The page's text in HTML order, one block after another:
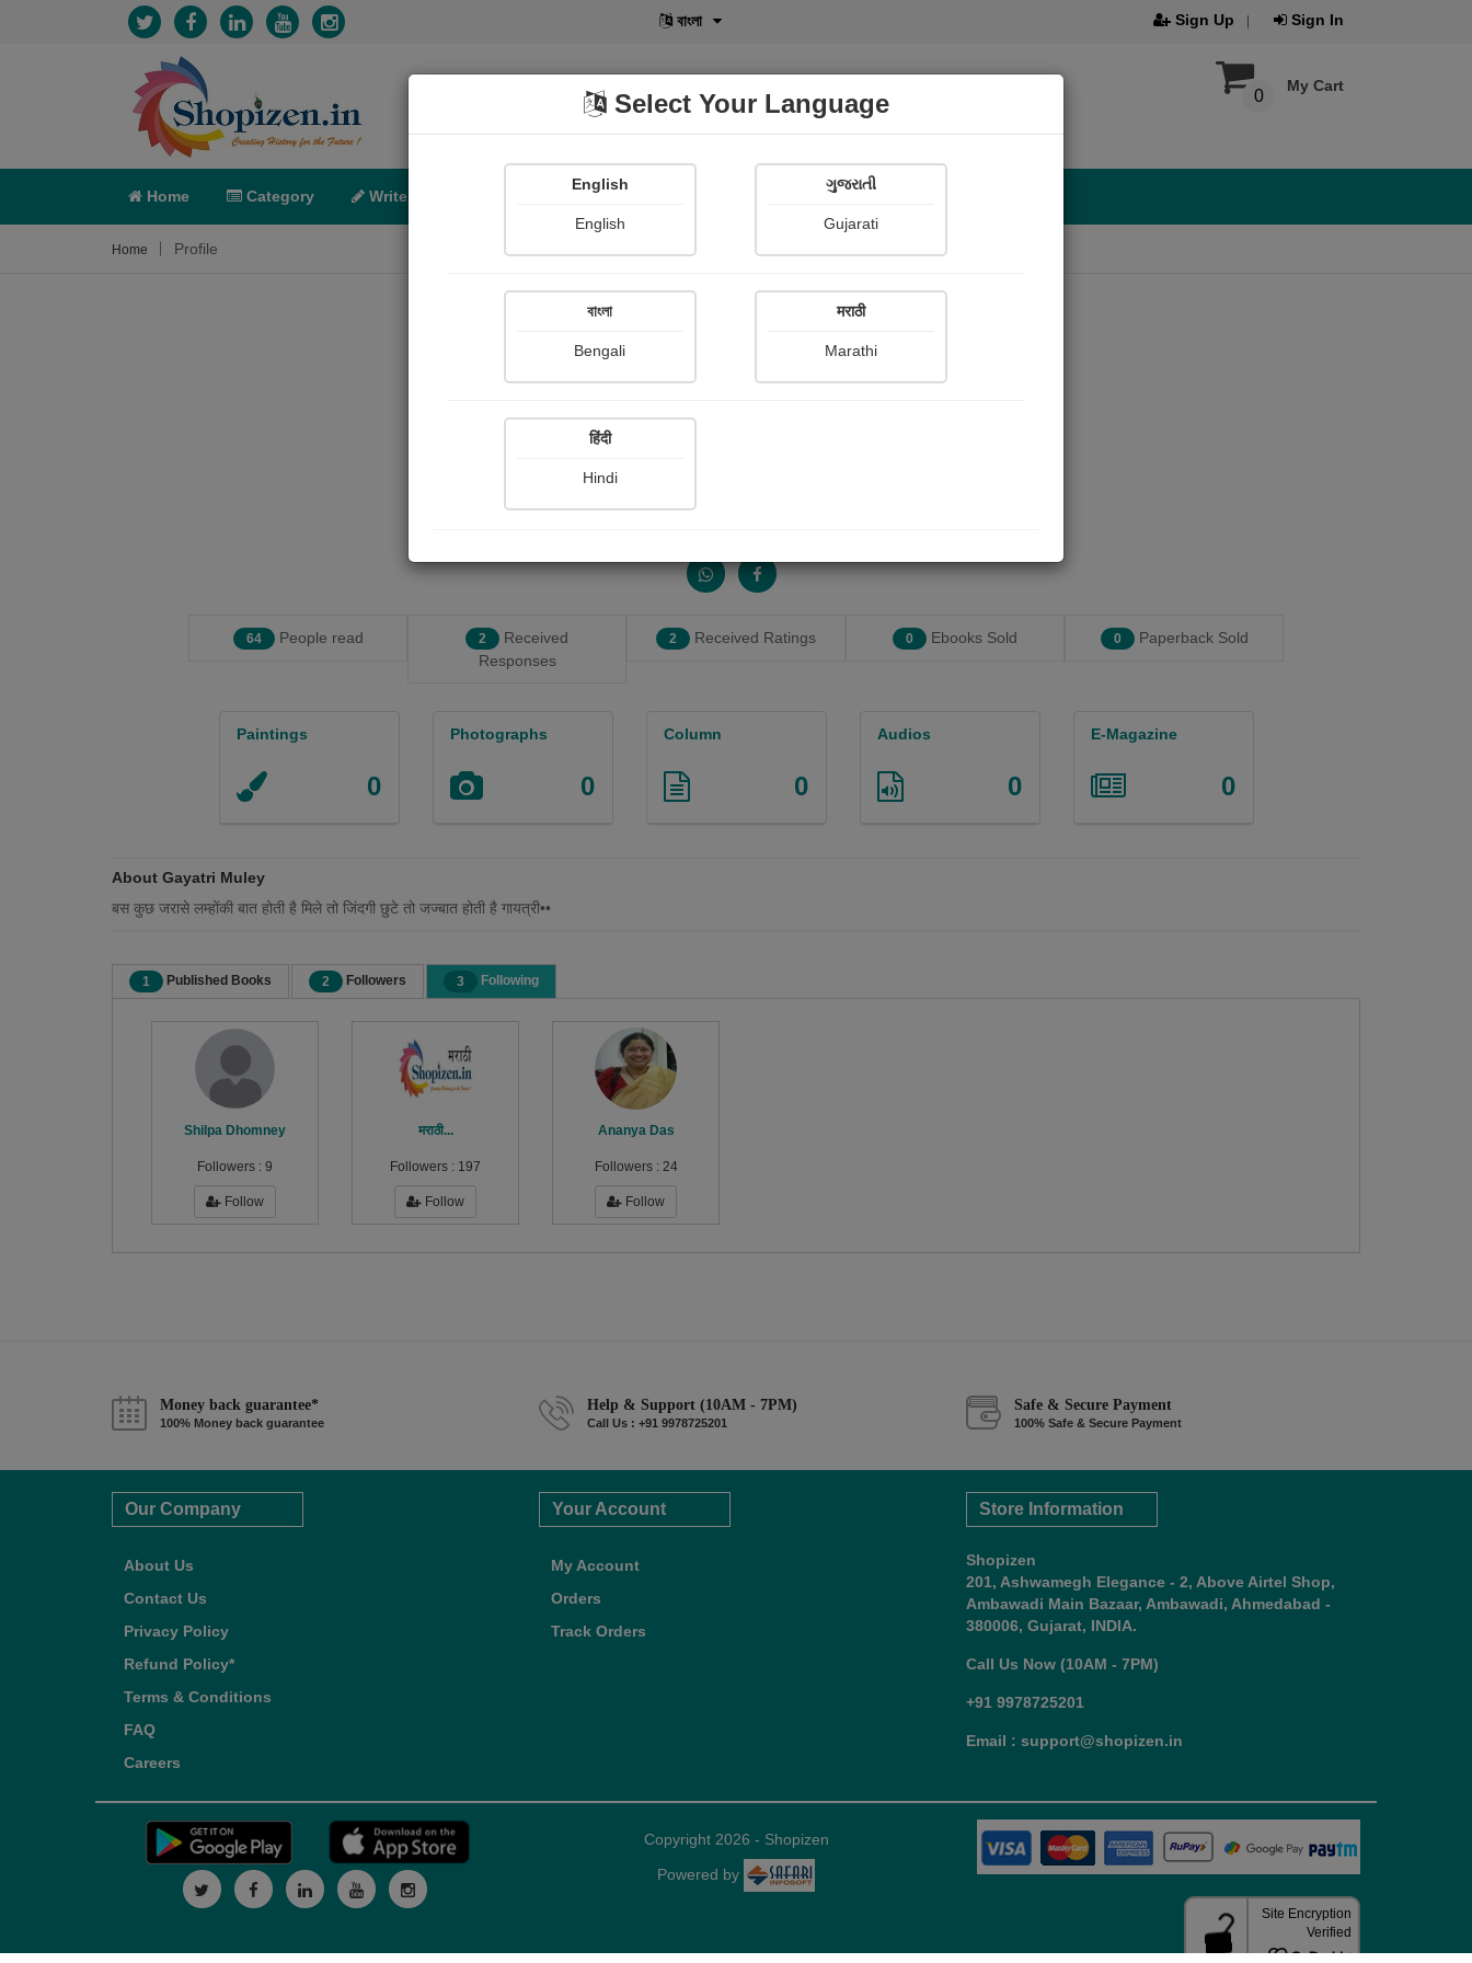
বাংলা Sign Up Sign In
My Cart
0
Home Category Write POD Shopi Gallery
Home Profile
64 People read 2
Received
Responses
2 Received Ratings 0 Ebooks Sold 0 Paperback Sold
Paintings
0
Photographs
0
Column
0
Audios
0
E-Magazine
0
About Gayatri Muley
बस कुछ जरासे लम्होंकी बात होती है मिले तो जिंदगी छुटे तो जज्बात होती है गायत्री••
1 Published Books 2 Followers 3 Following
Shilpa Dhomney
Followers : 9
Follow
मराठी...
Followers : 197
Follow
Ananya Das
Followers : 24
Follow
Money back guarantee*
100% Money back guarantee
Help & Support (10AM - 7PM)
Call Us : +91 9978725201
Safe & Secure Payment
100% Safe & Secure Payment
Our Company
About Us
Contact Us
Privacy Policy
Refund Policy*
Terms & Conditions
FAQ
Careers
Your Account
My Account
Orders
Track Orders
Store Information
Shopizen
201, Ashwamegh Elegance - 2, Above Airtel Shop,
Ambawadi Main Bazaar, Ambawadi, Ahmedabad -
380006, Gujarat, INDIA.
Call Us Now (10AM - 7PM)
+91 9978725201
Email : support@shopizen.in
Copyright 2026 - Shopizen
Powered by
Select Your Language
English
English
ગુજરાતી
Gujarati
বাংলা
Bengali
मराठी
Marathi
हिंदी
Hindi